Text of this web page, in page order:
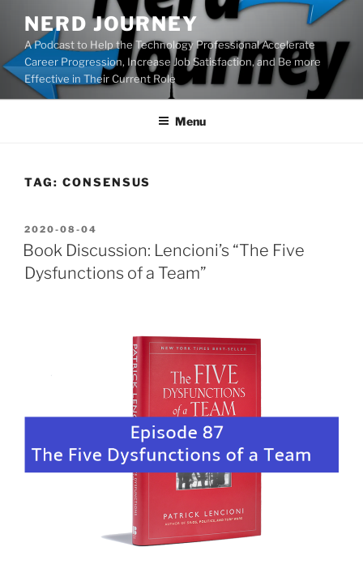
content
NERD JOURNEY
A Podcast to Help the Technology Professional Accelerate
Career Progression, Increase Job Satisfaction, and Be more
Effective in Their Current Role
Menu
TAG: CONSENSUS
POSTED
ON
2020-08-04
Book Discussion: Lencioni’s “The Five
Dysfunctions of a Team”